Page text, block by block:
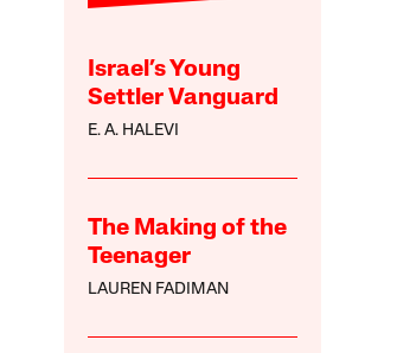
Israel’s Young
Settler Vanguard
E. A. HALEVI
The Making of the
Teenager
LAUREN FADIMAN